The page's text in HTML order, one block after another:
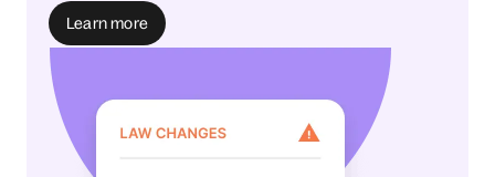
Learn more